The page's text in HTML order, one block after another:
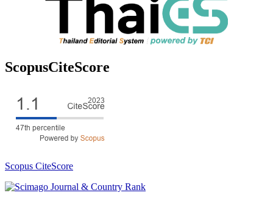
ScopusCiteScore
Scopus CiteScore